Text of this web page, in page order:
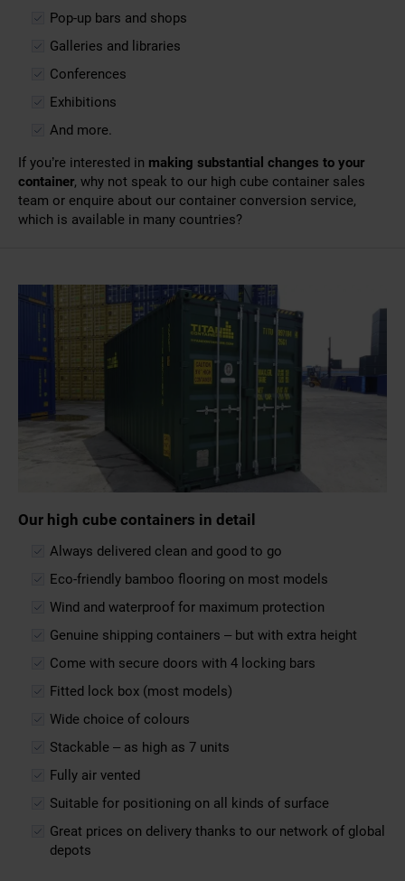
Pop-up bars and shops
Galleries and libraries
Conferences
Exhibitions
And more.
If you’re interested in making substantial changes to your
container, why not speak to our high cube container sales
team or enquire about our container conversion service,
which is available in many countries?
Our high cube containers in detail
Always delivered clean and good to go
Eco-friendly bamboo flooring on most models
Wind and waterproof for maximum protection
Genuine shipping containers – but with extra height
Come with secure doors with 4 locking bars
Fitted lock box (most models)
Wide choice of colours
Stackable – as high as 7 units
Fully air vented
Suitable for positioning on all kinds of surface
Great prices on delivery thanks to our network of global
depots